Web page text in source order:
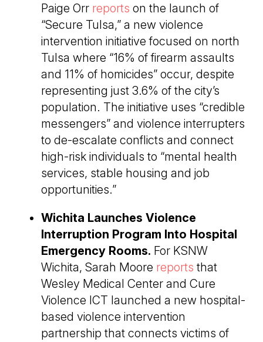
Paige Orr reports on the launch of
“Secure Tulsa,” a new violence
intervention initiative focused on north
Tulsa where “16% of firearm assaults
and 11% of homicides” occur, despite
representing just 3.6% of the city’s
population. The initiative uses “credible
messengers” and violence interrupters
to de-escalate conflicts and connect
high-risk individuals to “mental health
services, stable housing and job
opportunities.”
Wichita Launches Violence
Interruption Program Into Hospital
Emergency Rooms. For KSNW
Wichita, Sarah Moore reports that
Wesley Medical Center and Cure
Violence ICT launched a new hospital-
based violence intervention
partnership that connects victims of